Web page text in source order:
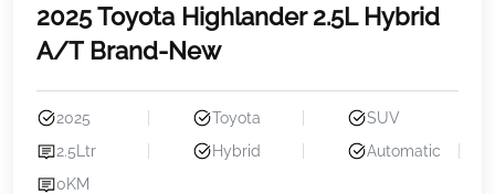
2025 Toyota Highlander 2.5L Hybrid
A/T Brand-New
2025 Toyota
SUV
2.5Ltr
Hybrid
Automatic
0KM